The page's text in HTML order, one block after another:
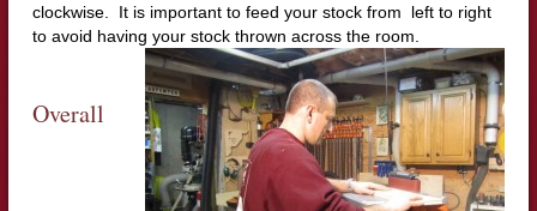
clockwise. It is important to feed your stock from left to right
to avoid having your stock thrown across the room.
Overall